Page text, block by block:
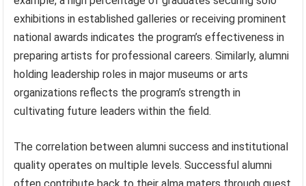
exhibitions in established galleries or receiving prominent
national awards indicates the program’s effectiveness in
preparing artists for professional careers. Similarly, alumni
holding leadership roles in major museums or arts
organizations reflects the program’s strength in
cultivating future leaders within the field.
The correlation between alumni success and institutional
quality operates on multiple levels. Successful alumni